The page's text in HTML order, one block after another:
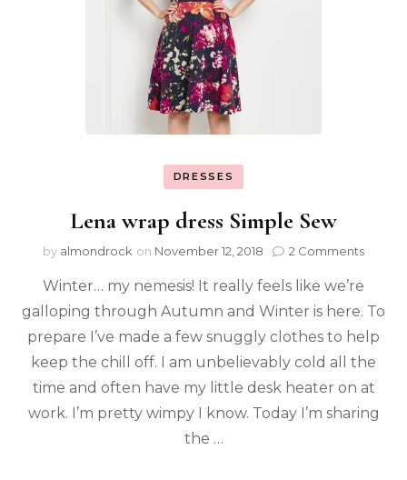
DRESSES
Lena wrap dress Simple Sew
by almondrock on November 12, 2018 2 Comments
Winter… my nemesis! It really feels like we’re
galloping through Autumn and Winter is here. To
prepare I’ve made a few snuggly clothes to help
keep the chill off. I am unbelievably cold all the
time and often have my little desk heater on at
work. I’m pretty wimpy I know. Today I’m sharing
the …